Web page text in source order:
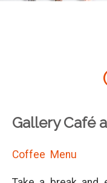
Gallery Café
Coffee Menu